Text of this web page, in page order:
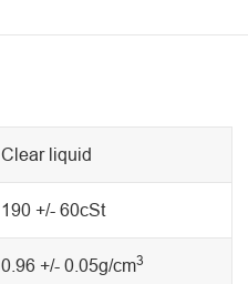
Clear liquid
190 +/- 60cSt
0.96 +/- 0.05g/cm3